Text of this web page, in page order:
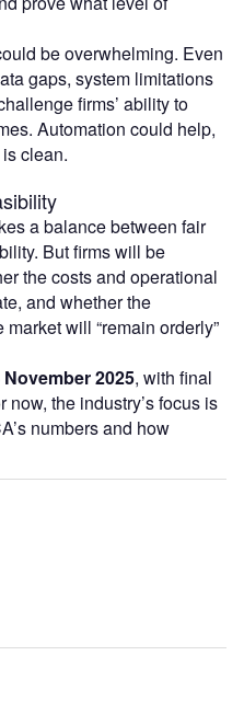
be overwhelming. Even
gaps, system limitations
firms’ ability to
Automation could help,
clean.
a balance between fair
But firms will be
the costs and operational
and whether the
will “remain orderly”
November 2025, with final
the industry’s focus is
numbers and how